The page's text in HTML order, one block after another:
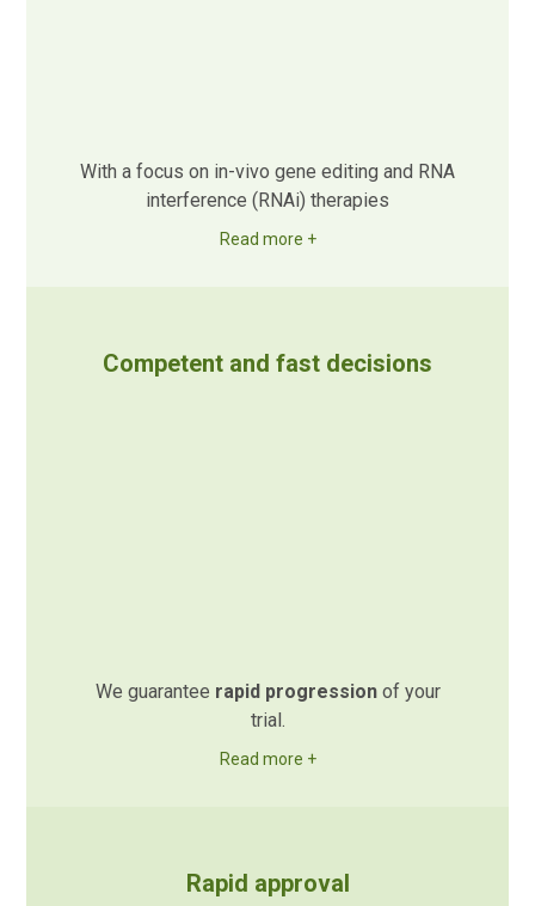
With a focus on in-vivo gene editing and RNA
interference (RNAi) therapies
Read more +
Competent and fast decisions
We guarantee rapid progressionof your
trial.
Read more +
Rapid approval